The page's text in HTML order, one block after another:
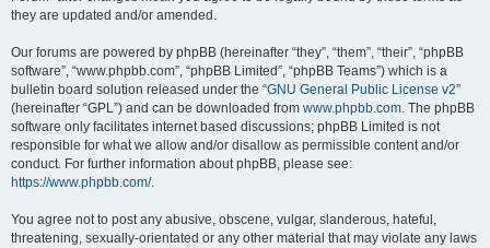
they are updated and/or amended.
Our forums are powered by phpBB (hereinafter “they”, “them”, “their”, “phpBB
software”, “www.phpbb.com”, “phpBB Limited”, “phpBB Teams”) which is a
bulletin board solution released under the “GNU General Public License v2”
(hereinafter “GPL”) and can be downloaded from www.phpbb.com. The phpBB
software only facilitates internet based discussions; phpBB Limited is not
responsible for what we allow and/or disallow as permissible content and/or
conduct. For further information about phpBB, please see:
https://www.phpbb.com/.
You agree not to post any abusive, obscene, vulgar, slanderous, hateful,
threatening, sexually-orientated or any other material that may violate any laws